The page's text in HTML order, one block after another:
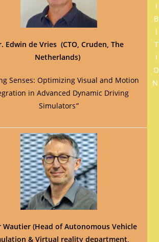
I
B
I
T
I
O
Edwin de Vries (CTO, Cruden, The
Netherlands)
Senses: Optimizing Visual and Motion
in Advanced Dynamic Driving
Simulators”
Wautier (Head of Autonomous Vehicle
& Virtual reality department,